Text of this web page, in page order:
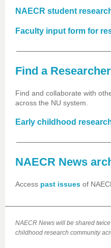
NAECR student
Faculty input form for
Find a Researcher
Find and collaborate with
across the NU system.
Early childhood
NAECR News
Access past issues of
NAECR News will be shared
childhood research community